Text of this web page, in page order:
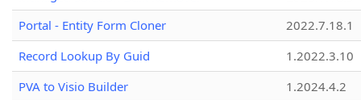
Portal - Entity Form Cloner
2022.7.18.1
Record Lookup By Guid
1.2022.3.10
PVA to Visio Builder
1.2024.4.2